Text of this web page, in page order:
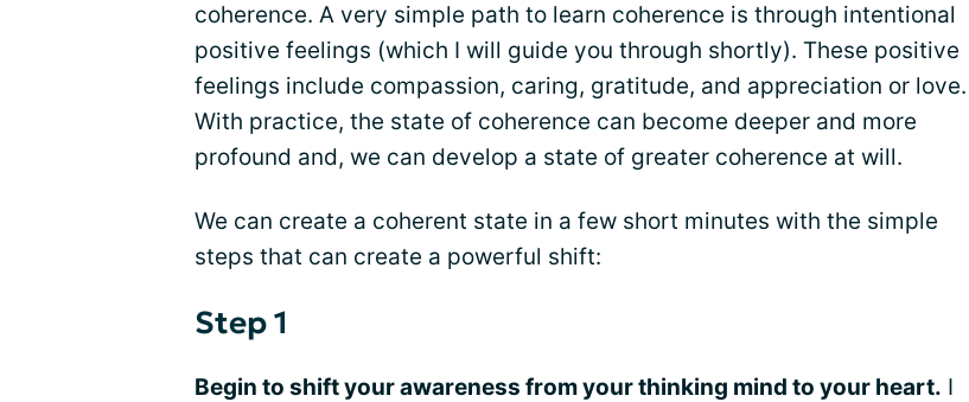
coherence. A very simple path to learn coherence is through intentional
positive feelings (which I will guide you through shortly). These positive
feelings include compassion, caring, gratitude, and appreciation or love.
With practice, the state of coherence can become deeper and more
profound and, we can develop a state of greater coherence at will.
We can create a coherent state in a few short minutes with the simple
steps that can create a powerful shift:
Step 1
Begin to shift your awareness from your thinking mind to your heart. I